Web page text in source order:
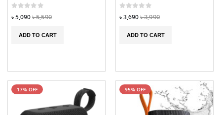
৳ 5,090৳ 5,590
ADD TO CART
৳ 3,690৳ 3,990
ADD TO CART
17% OFF 95% OFF